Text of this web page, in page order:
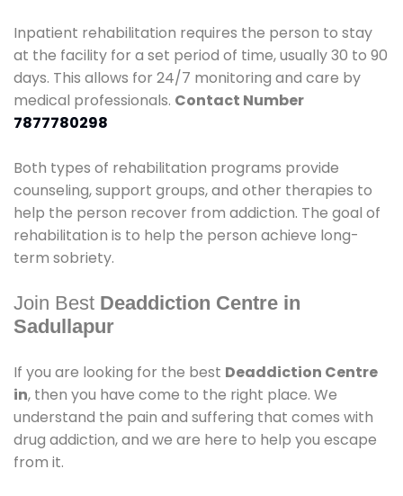
Inpatient rehabilitation requires the person to stay
at the facility for a set period of time, usually 30 to 90
days. This allows for 24/7 monitoring and care by
medical professionals. Contact Number
7877780298
Both types of rehabilitation programs provide
counseling, support groups, and other therapies to
help the person recover from addiction. The goal of
rehabilitation is to help the person achieve long-
term sobriety.
Join Best Deaddiction Centre in
Sadullapur
If you are looking for the best Deaddiction Centre
in, then you have come to the right place. We
understand the pain and suffering that comes with
drug addiction, and we are here to help you escape
from it.